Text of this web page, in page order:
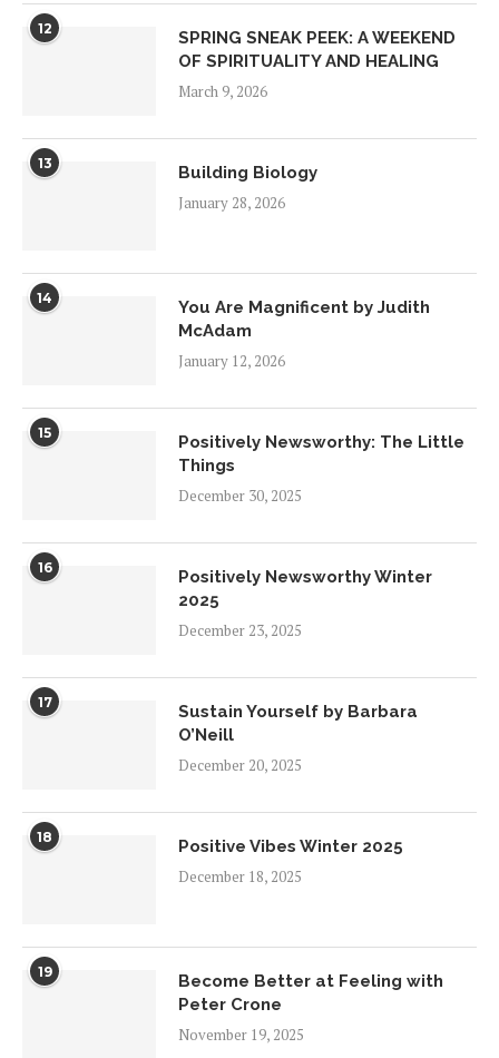
12
SPRING SNEAK PEEK: A WEEKEND
OF SPIRITUALITY AND HEALING
March 9, 2026
13
Building Biology
January 28, 2026
14
You Are Magnificent by Judith
McAdam
January 12, 2026
15
Positively Newsworthy: The Little
Things
December 30, 2025
16
Positively Newsworthy Winter
2025
December 23, 2025
17
Sustain Yourself by Barbara
O’Neill
December 20, 2025
18
Positive Vibes Winter 2025
December 18, 2025
19
Become Better at Feeling with
Peter Crone
November 19, 2025